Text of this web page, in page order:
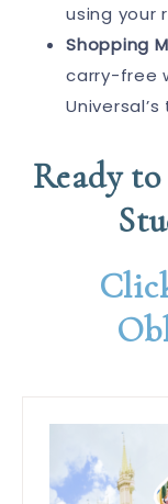
using your
Shopping
carry-free
Ready